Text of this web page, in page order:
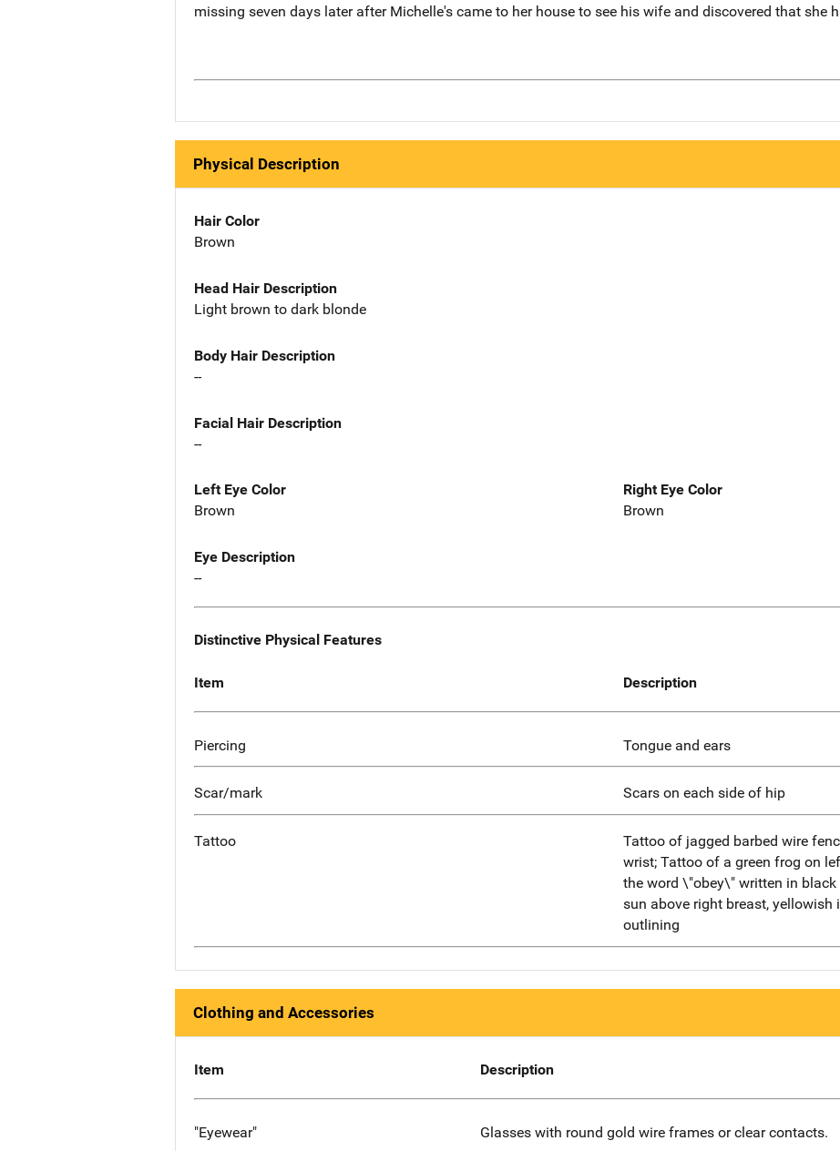
missing seven days later after Michelle's came to her house to see his wife and discovered that she
Physical Description
Hair Color
Brown
Head Hair Description
Light brown to dark blonde
Body Hair Description
--
Facial Hair Description
--
Left Eye Color
Brown
Right Eye Color
Brown
Eye Description
--
Distinctive Physical Features
Item Description
Piercing Tongue and ears
Scar/mark Scars on each side of hip
Tattoo
Tattoo of jagged barbed wire
wrist; Tattoo of a green frog on
the word \"obey\" written in
sun above right breast, yellowish
outlining
Clothing and Accessories
Item Description
"Eyewear" Glasses with round gold wire frames or clear contacts.